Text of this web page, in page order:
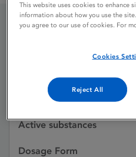
Licence status
Active substances
Dosage Form
This website uses cookies to enhance
information about how you use the
you agree to our use of cookies. For
Cookies
Reject All